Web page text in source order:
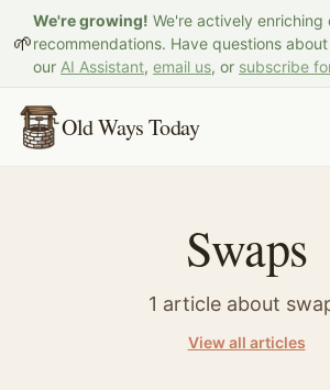
🌱
We're growing! We're actively enriching
recommendations. Have questions
our AI Assistant, email us, or subscribe
Old Ways Today
Swaps
1 articleabout
View all articles